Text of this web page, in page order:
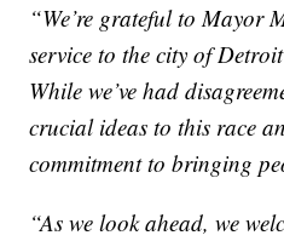
“We’re grateful to Mayor
service to the city of
While we’ve had
crucial ideas to this race
commitment to bringing
“As we look ahead, we